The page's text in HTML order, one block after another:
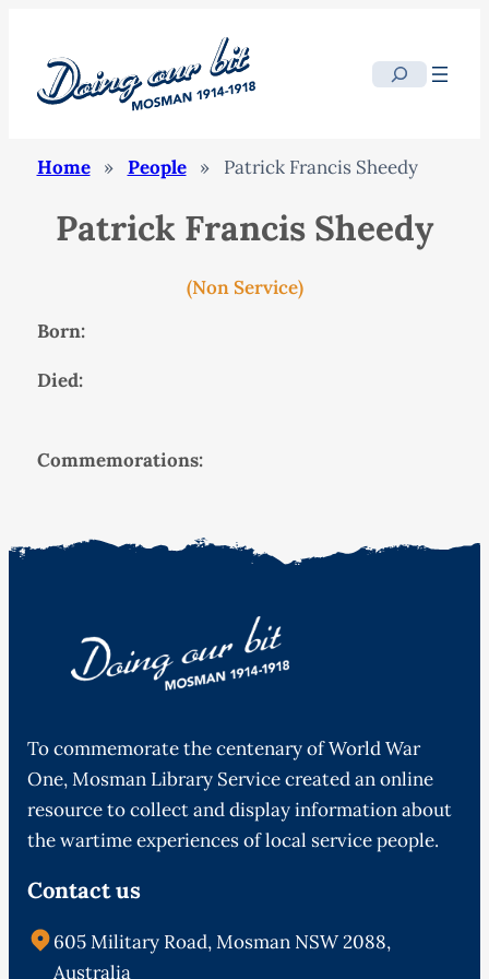
Search
Home » People » Patrick Francis Sheedy
Patrick Francis Sheedy
(Non Service)
Born:
Died:
Commemorations:
To commemorate the centenary of World War
One, Mosman Library Service created an online
resource to collect and display information about
the wartime experiences of local service people.
Contact us
605 Military Road, Mosman NSW 2088,
Australia